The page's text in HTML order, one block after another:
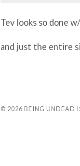
Tev looks so done
and just the entire
© 2026 BEING UNDEAD